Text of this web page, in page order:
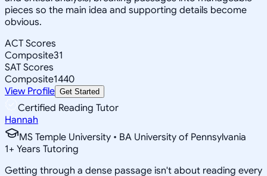
pieces so the main idea and supporting details become
obvious.
ACT Scores
Composite31
SAT Scores
Composite1440
View Profile Get Started
Certified Reading Tutor
Hannah
MS Temple University • BA University of Pennsylvania
1+ Years Tutoring
Getting through a dense passage isn't about reading every